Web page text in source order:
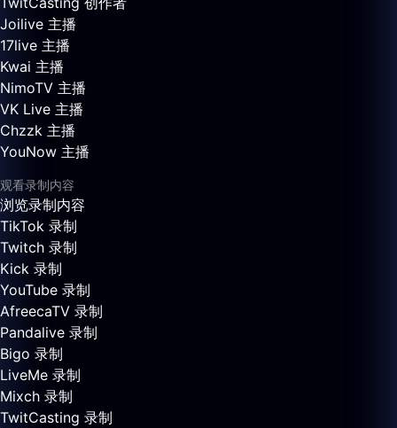
Joilive 主播
17live 主播
Kwai 主播
NimoTV 主播
VK Live 主播
Chzzk 主播
YouNow 主播
观看录制内容
浏览录制内容
TikTok 录制
Twitch 录制
Kick 录制
YouTube 录制
AfreecaTV 录制
Pandalive 录制
Bigo 录制
LiveMe 录制
Mixch 录制
TwitCasting 录制